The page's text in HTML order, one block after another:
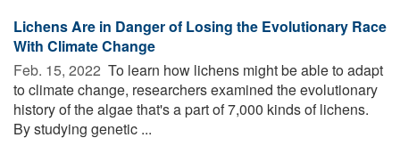
Lichens Are in Danger of Losing the Evolutionary Race
With Climate Change
Feb. 15, 2022  To learn how lichens might be able to adapt
to climate change, researchers examined the evolutionary
history of the algae that's a part of 7,000 kinds of lichens.
By studying genetic ...